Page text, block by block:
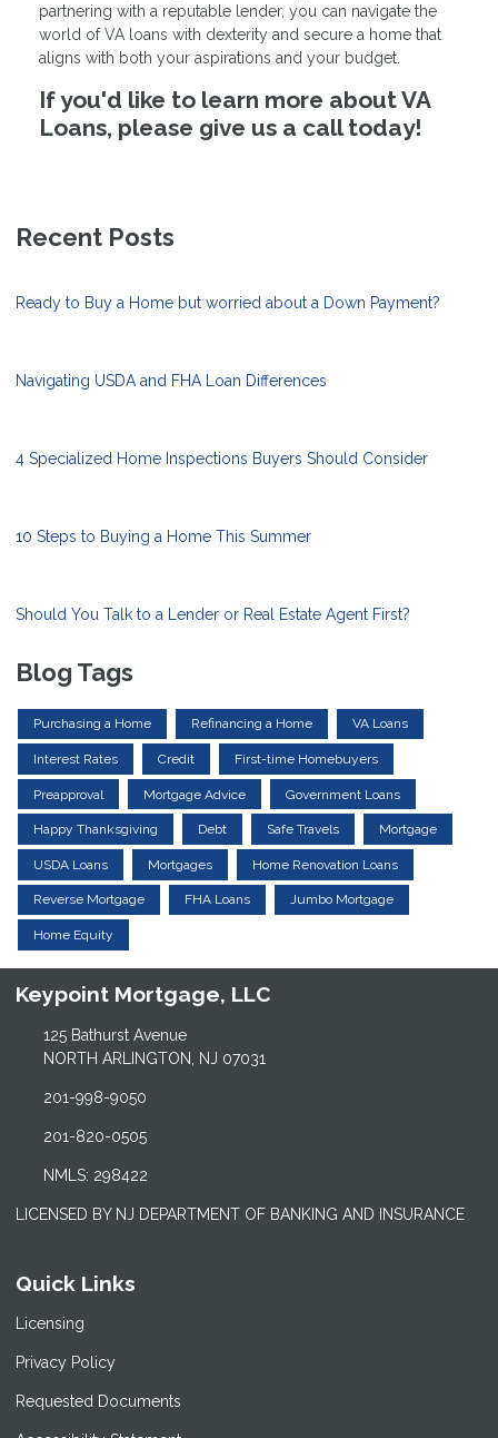
partnering with a reputable lender, you can navigate the
world of VA loans with dexterity and secure a home that
aligns with both your aspirations and your budget.
If you'd like to learn more about VA
Loans, please give us a call today!
Recent Posts
Ready to Buy a Home but worried about a Down Payment?
Navigating USDA and FHA Loan Differences
4 Specialized Home Inspections Buyers Should Consider
10 Steps to Buying a Home This Summer
Should You Talk to a Lender or Real Estate Agent First?
Blog Tags
Purchasing a Home Refinancing a Home VA Loans
Interest Rates Credit First-time Homebuyers
Preapproval Mortgage Advice Government Loans
Happy Thanksgiving Debt Safe Travels Mortgage
USDA Loans Mortgages Home Renovation Loans
Reverse Mortgage FHA Loans Jumbo Mortgage
Home Equity
Keypoint Mortgage, LLC
125 Bathurst Avenue
NORTH ARLINGTON, NJ 07031
201-998-9050
201-820-0505
NMLS: 298422
LICENSED BY NJ DEPARTMENT OF BANKING AND INSURANCE
Quick Links
Licensing
Privacy Policy
Requested Documents